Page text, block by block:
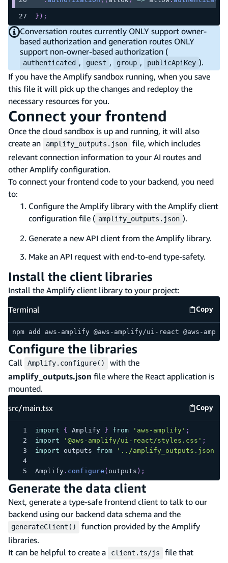
} ) ;
Conversation routes currently ONLY support owner-
based authorization and generation routes ONLY
support non-owner-based authorization (
authenticated , guest , group , publicApiKey ).
If you have the Amplify sandbox running, when you save
this file it will pick up the changes and redeploy the
necessary resources for you.
Connect your frontend
Once the cloud sandbox is up and running, it will also
create an
amplify_outputs.json
file, which includes
relevant connection information to your AI routes and
other Amplify configuration.
To connect your frontend code to your backend, you need
to:
Configure the Amplify library with the Amplify client
configuration file ( amplify_outputs.json ).
Generate a new API client from the Amplify library.
Make an API request with end-to-end type-safety.
Install the client libraries
Install the Amplify client library to your project:
Terminal
Copy
npm add aws-amplify @aws-amplify/ui-react @aws-
Configure the libraries
Call Amplify.configure()
with the
amplify_outputs.json file where the React application is
mounted.
src/main.tsx
Copy
src/
import { Amplify } from 'aws-amplify' ;
import
'@aws-amplify/ui-react/styles.css' ;
import
outputs from '../amplify_outputs.json'
Amplify. configure ( outputs ) ;
Generate the data client
Next, generate a type-safe frontend client to talk to our
backend using our backend data schema and the
generateClient()
function provided by the Amplify
libraries.
It can be helpful to create a
client.ts/js
file that